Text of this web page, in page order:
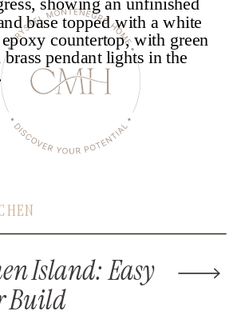
Island: Easy
Build